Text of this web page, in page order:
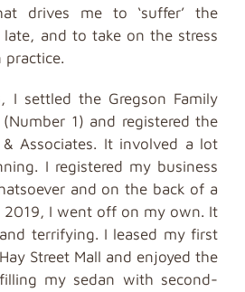
drives me to ‘suffer’ the
and to take on the stress
I settled the Gregson Family
1) and registered the
& Associates. It involved a lot
I registered my business
and on the back of a
2019, I went off on my own. It
terrifying. I leased my first
Street Mall and enjoyed the
my sedan with second-